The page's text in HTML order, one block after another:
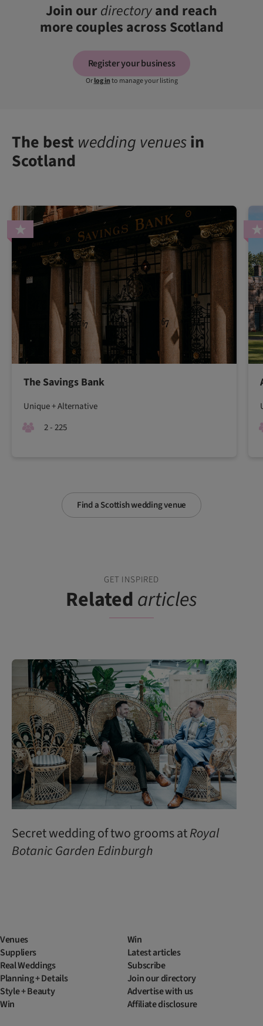
Join ourdirectoryand reach
more couples across Scotland
Register your business
Orlog into manage your listing
The best wedding venuesin
Scotland
Find a Scottish wedding venue
The Savings Bank
Unique + Alternative
2 - 225
GET INSPIRED
Relatedarticles
Secret wedding of two grooms atRoyal
BotanicGardenEdinburgh
Venues
Suppliers
Real Weddings
Planning + Details
Style + Beauty
Win
Win
Latest articles
Subscribe
Join our directory
Advertise with us
Affiliate disclosure